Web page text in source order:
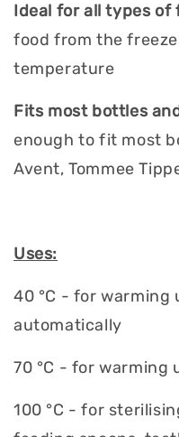
Ideal for all types of
food from the
temperature
Fits most bottles
enough to fit most
Avent, Tommee
Uses:
40 °C - for warming
automatically
70 °C - for warming
100 °C - for